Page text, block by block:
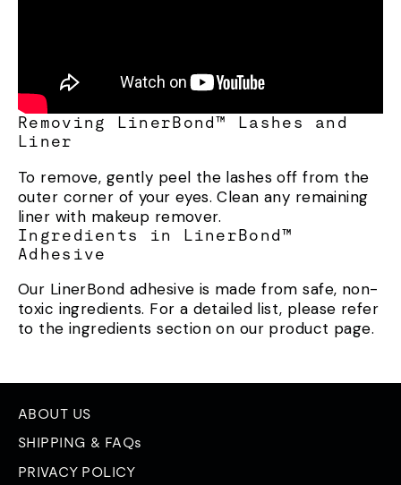
Removing LinerBond™ Lashes and
Liner
To remove, gently peel the lashes off from the
outer corner of your eyes. Clean any remaining
liner with makeup remover.
Ingredients in LinerBond™
Adhesive
Our LinerBond adhesive is made from safe, non-
toxic ingredients. For a detailed list, please refer
to the ingredients section on our product page.
ABOUT US
SHIPPING & FAQs
PRIVACY POLICY